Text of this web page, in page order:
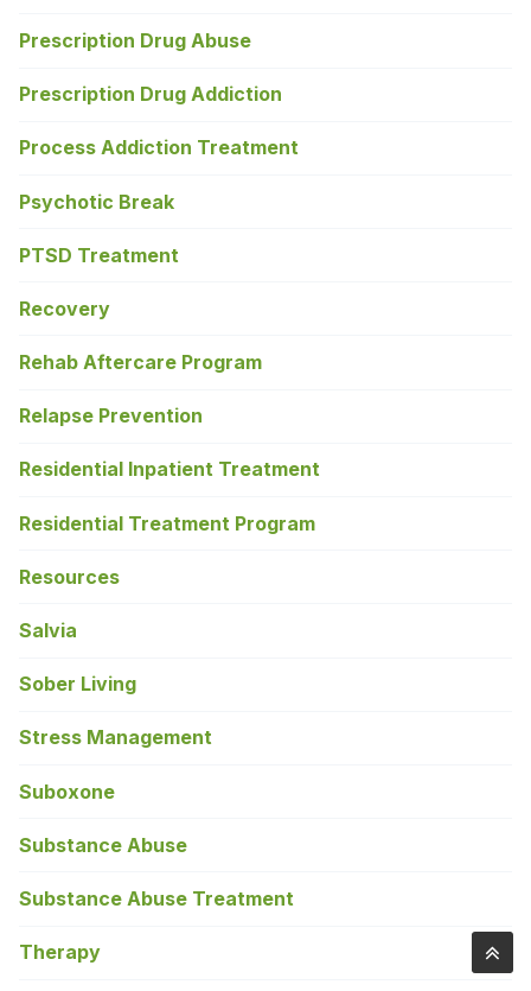
Prescription Drug Abuse
Prescription Drug Addiction
Process Addiction Treatment
Psychotic Break
PTSD Treatment
Recovery
Rehab Aftercare Program
Relapse Prevention
Residential Inpatient Treatment
Residential Treatment Program
Resources
Salvia
Sober Living
Stress Management
Suboxone
Substance Abuse
Substance Abuse Treatment
Therapy